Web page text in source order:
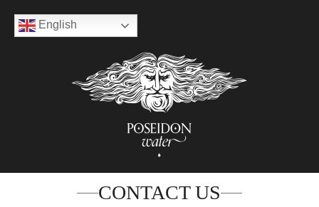
English
CONTACT US